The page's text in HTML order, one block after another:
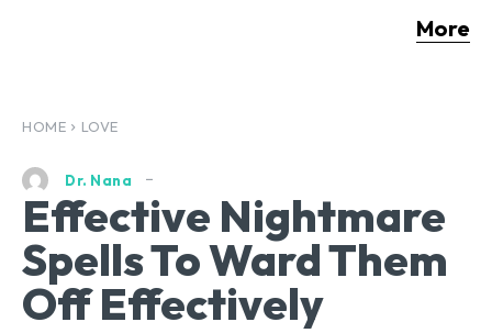
More
HOME LOVE
Dr. Nana
Effective Nightmare
Spells To Ward Them
Off Effectively